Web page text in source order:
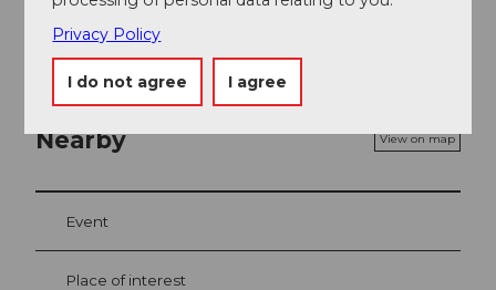
Nearby View on map
Event
Place of interest
Privacy Policy
I do not agree I agree